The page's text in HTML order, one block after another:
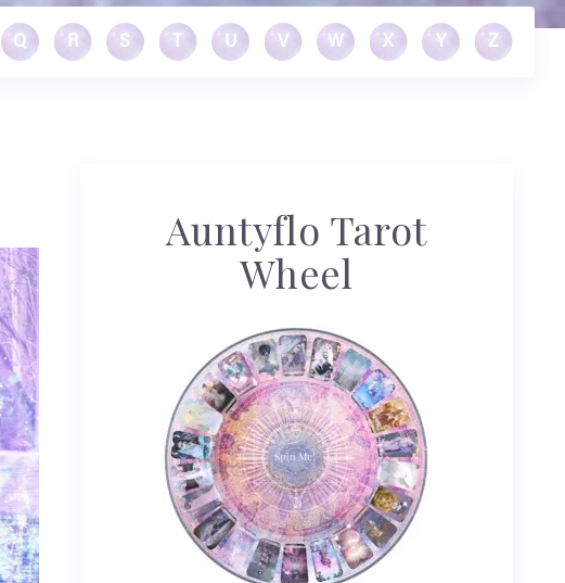
Q R S U V W X Y Z
Auntyflo Tarot
Wheel